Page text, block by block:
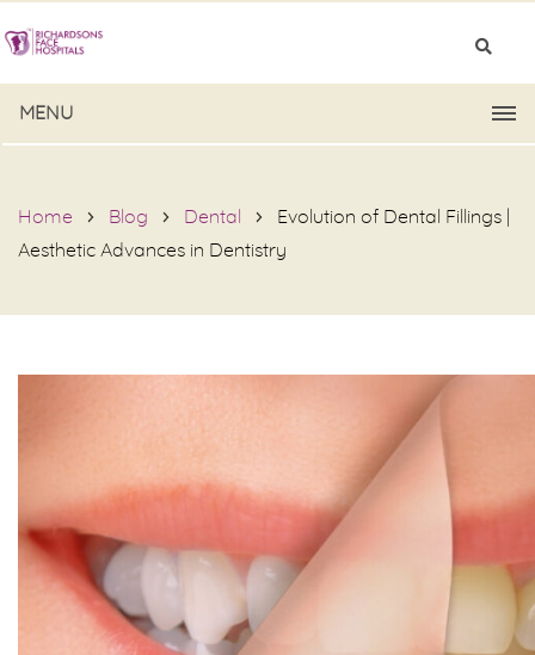
MENU
Home Blog Dental
Evolution of Dental Fillings |
Aesthetic Advances in Dentistry